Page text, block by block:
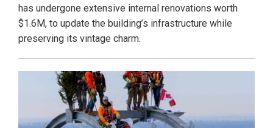
has undergone extensive internal renovations worth
$1.6M, to update the building’s infrastructure while
preserving its vintage charm.